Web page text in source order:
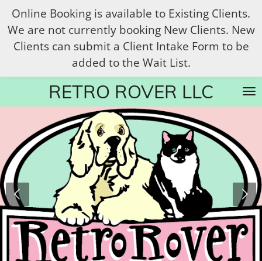
Skip
to
main
RETRO ROVER LLC
Online Booking is available to Existing Clients.
We are not currently booking New Clients. New
Clients can submit a Client Intake Form to be
added to the Wait List.